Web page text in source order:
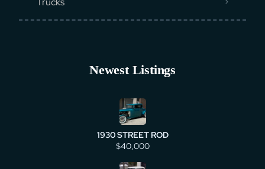
Newest Listings
1930 STREET ROD
$40,000